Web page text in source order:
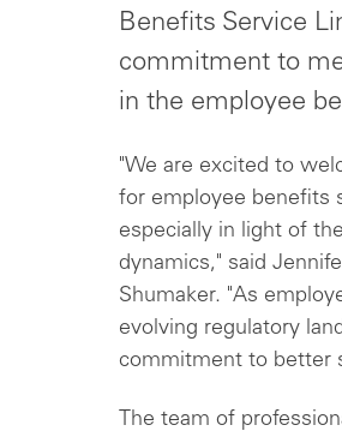
Benefits Service
commitment to
in the employee
"We are excited to
for employee benefits
especially in light of
dynamics," said
Shumaker. "As
evolving regulatory
commitment to better
The team of